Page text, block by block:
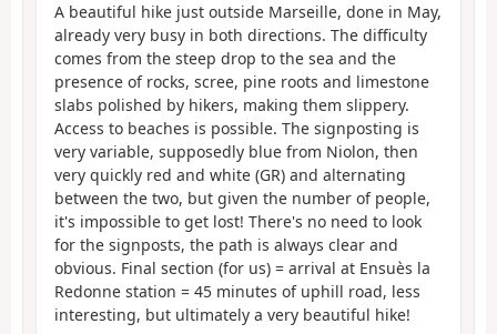
A beautiful hike just outside Marseille, done in May,
already very busy in both directions. The difficulty
comes from the steep drop to the sea and the
presence of rocks, scree, pine roots and limestone
slabs polished by hikers, making them slippery.
Access to beaches is possible. The signposting is
very variable, supposedly blue from Niolon, then
very quickly red and white (GR) and alternating
between the two, but given the number of people,
it's impossible to get lost! There's no need to look
for the signposts, the path is always clear and
obvious. Final section (for us) = arrival at Ensuès la
Redonne station = 45 minutes of uphill road, less
interesting, but ultimately a very beautiful hike!